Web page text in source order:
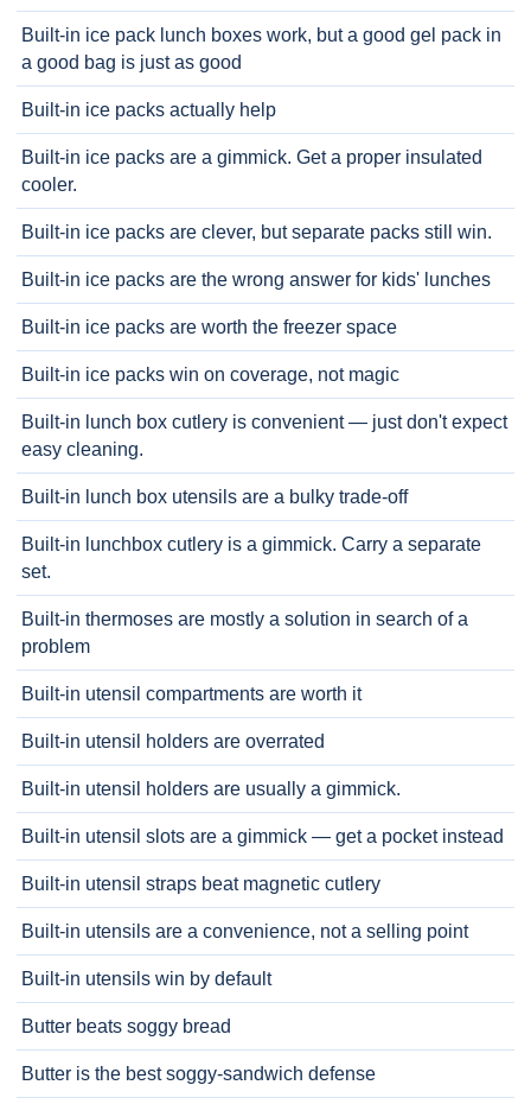
Built-in ice pack lunch boxes work, but a good gel pack in
a good bag is just as good
Built-in ice packs actually help
Built-in ice packs are a gimmick. Get a proper insulated
cooler.
Built-in ice packs are clever, but separate packs still win.
Built-in ice packs are the wrong answer for kids' lunches
Built-in ice packs are worth the freezer space
Built-in ice packs win on coverage, not magic
Built-in lunch box cutlery is convenient — just don't expect
easy cleaning.
Built-in lunch box utensils are a bulky trade-off
Built-in lunchbox cutlery is a gimmick. Carry a separate
set.
Built-in thermoses are mostly a solution in search of a
problem
Built-in utensil compartments are worth it
Built-in utensil holders are overrated
Built-in utensil holders are usually a gimmick.
Built-in utensil slots are a gimmick — get a pocket instead
Built-in utensil straps beat magnetic cutlery
Built-in utensils are a convenience, not a selling point
Built-in utensils win by default
Butter beats soggy bread
Butter is the best soggy-sandwich defense